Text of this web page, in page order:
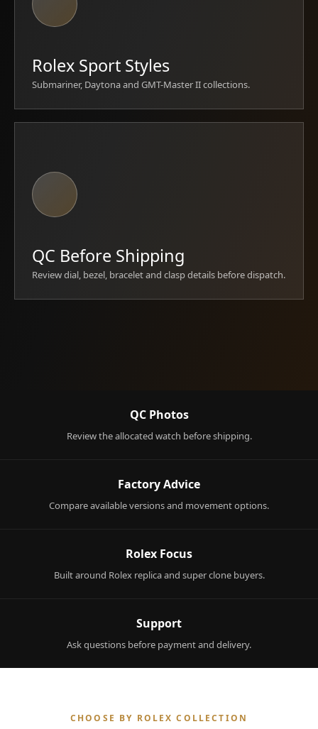
Rolex Sport Styles
Submariner, Daytona and GMT-Master II collections.
QC Before Shipping
Review dial, bezel, bracelet and clasp details before dispatch.
QC Photos
Review the allocated watch before shipping.
Factory Advice
Compare available versions and movement options.
Rolex Focus
Built around Rolex replica and super clone buyers.
Support
Ask questions before payment and delivery.
CHOOSE BY ROLEX COLLECTION